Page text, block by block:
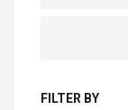
FILTER BY